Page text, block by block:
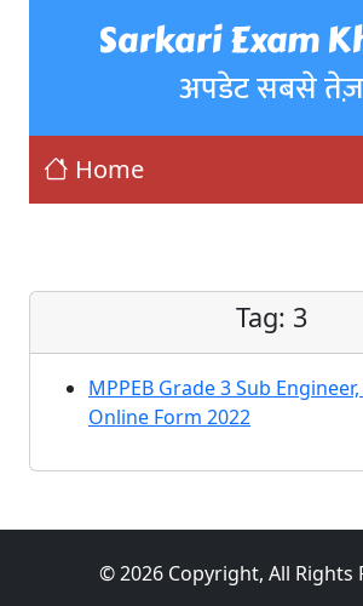
Sarkari Exam
अपडेट सबसे तेज़
Home
Tag: 3
MPPEB Grade 3 Sub
Online Form 2022
© 2026 Copyright, All Rights